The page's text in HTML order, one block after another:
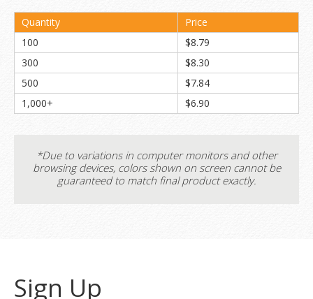
Quantity
Price
100
$8.79
300
$8.30
500
$7.84
1,000+
$6.90
*Due to variations in computer monitors and other
browsing devices, colors shown on screen cannot be
guaranteed to match final product exactly.
Sign Up